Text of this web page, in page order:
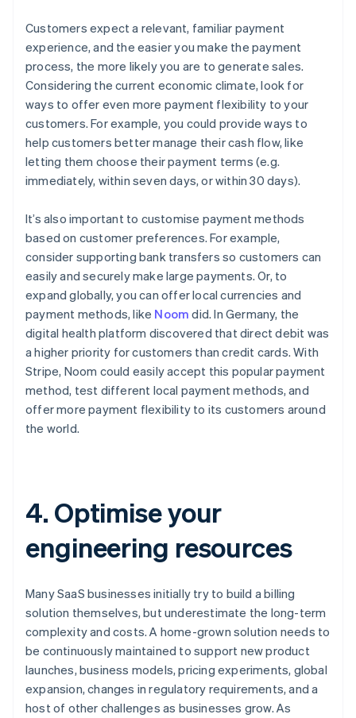
Customers expect a relevant, familiar payment
experience, and the easier you make the payment
process, the more likely you are to generate sales.
Considering the current economic climate, look for
ways to offer even more payment flexibility to your
customers. For example, you could provide ways to
help customers better manage their cash flow, like
letting them choose their payment terms (e.g.
immediately, within seven days, or within 30 days).
It’s also important to customise payment methods
based on customer preferences. For example,
consider supporting bank transfers so customers can
easily and securely make large payments. Or, to
expand globally, you can offer local currencies and
payment methods, like Noom did. In Germany, the
digital health platform discovered that direct debit was
a higher priority for customers than credit cards. With
Stripe, Noom could easily accept this popular payment
method, test different local payment methods, and
offer more payment flexibility to its customers around
the world.
4. Optimise your
engineering resources
Many SaaS businesses initially try to build a billing
solution themselves, but underestimate the long-term
complexity and costs. A home-grown solution needs to
be continuously maintained to support new product
launches, business models, pricing experiments, global
expansion, changes in regulatory requirements, and a
host of other challenges as businesses grow. As